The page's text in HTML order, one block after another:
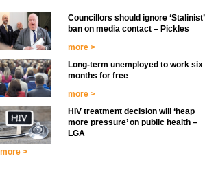
Councillors should ignore ‘Stalinist’
ban on media contact – Pickles
more >
Long-term unemployed to work six
months for free
more >
HIV treatment decision will ‘heap
more pressure’ on public health –
LGA
more >